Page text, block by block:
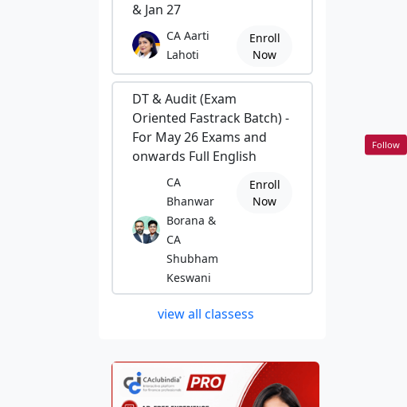
& Jan 27
CA Aarti
Lahoti
Enroll
Now
DT & Audit (Exam
Oriented Fastrack Batch) -
For May 26 Exams and
onwards Full English
CA
Bhanwar
Borana &
CA
Shubham
Keswani
Enroll
Now
view all classess
Follow